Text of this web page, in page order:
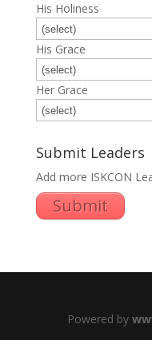
His Holiness
His Grace
Her Grace
Submit Leaders
Add more ISKCON
Submit
Powered by